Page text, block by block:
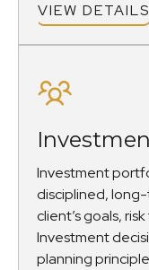
VIEW DETAILS
Investment
disciplined,
client’s goals,
Investment
planning